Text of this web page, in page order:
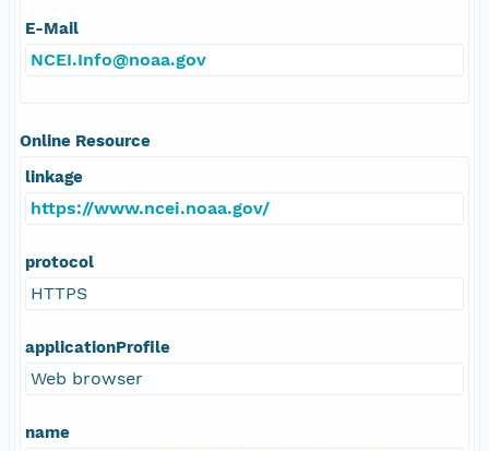
E-Mail
NCEI.Info@noaa.gov
Online Resource
linkage
https://www.ncei.noaa.gov/
protocol
HTTPS
applicationProfile
Web browser
name